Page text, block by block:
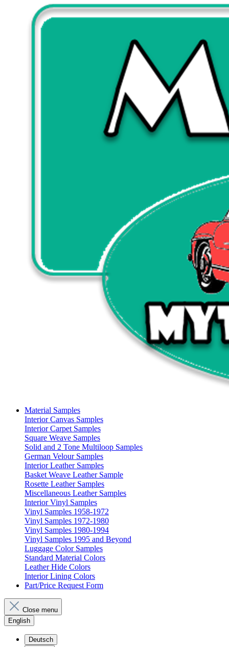
Material Samples
Interior Canvas Samples
Interior Carpet Samples
Square Weave Samples
Solid and 2 Tone Multiloop Samples
German Velour Samples
Interior Leather Samples
Basket Weave Leather Sample
Rosette Leather Samples
Miscellaneous Leather Samples
Interior Vinyl Samples
Vinyl Samples 1958-1972
Vinyl Samples 1972-1980
Vinyl Samples 1980-1994
Vinyl Samples 1995 and Beyond
Luggage Color Samples
Standard Material Colors
Leather Hide Colors
Interior Lining Colors
Part/Price Request Form
Close menu
English
Deutsch